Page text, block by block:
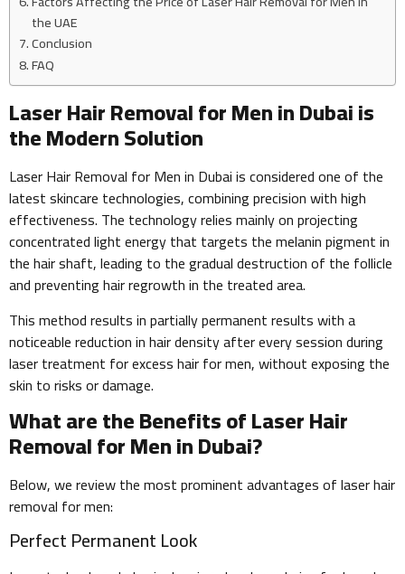
the UAE
Conclusion
FAQ
Laser Hair Removal for Men in Dubai is
the Modern Solution
Laser Hair Removal for Men in Dubai is considered one of the
latest skincare technologies, combining precision with high
effectiveness. The technology relies mainly on projecting
concentrated light energy that targets the melanin pigment in
the hair shaft, leading to the gradual destruction of the follicle
and preventing hair regrowth in the treated area.
This method results in partially permanent results with a
noticeable reduction in hair density after every session during
laser treatment for excess hair for men, without exposing the
skin to risks or damage.
What are the Benefits of Laser Hair
Removal for Men in Dubai?
Below, we review the most prominent advantages of laser hair
removal for men:
Perfect Permanent Look